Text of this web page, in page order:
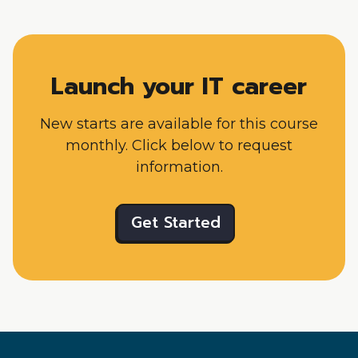
Launch your IT career
New starts are available for this course
monthly. Click below to request
information.
Get Started